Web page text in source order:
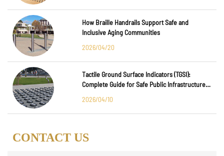
How Braille Handrails Support Safe and
Inclusive Aging Communities
2026/04/20
Tactile Ground Surface Indicators (TGSI):
Complete Guide for Safe Public Infrastructure
2026/04/10
CONTACT US